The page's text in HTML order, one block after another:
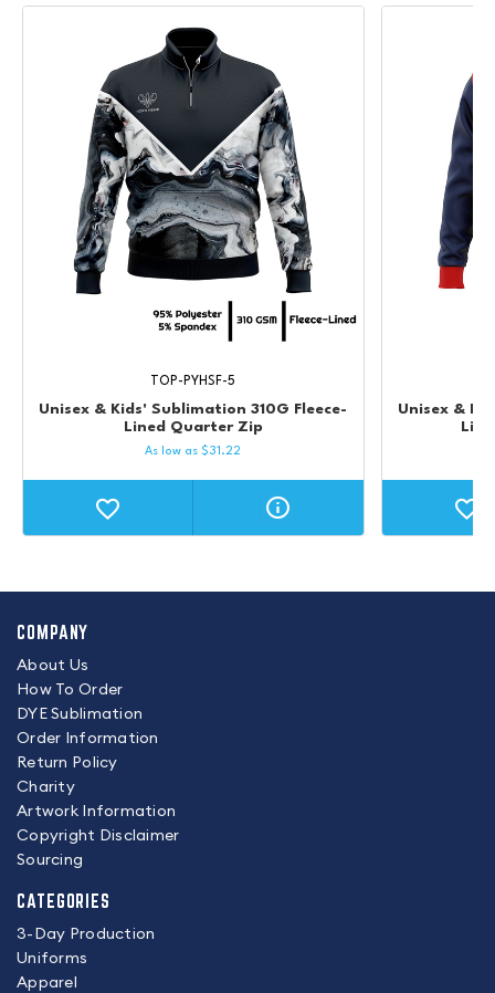
Unisex & Kids' Sublimation 310G Fleece-
Lined Quarter Zip
TOP-PYHSF-5
As low as$31.22
Unisex &
COMPANY
About Us
How To Order
DYE Sublimation
Order Information
Return Policy
Charity
Artwork Information
Copyright Disclaimer
Sourcing
CATEGORIES
3-Day Production
Uniforms
Apparel